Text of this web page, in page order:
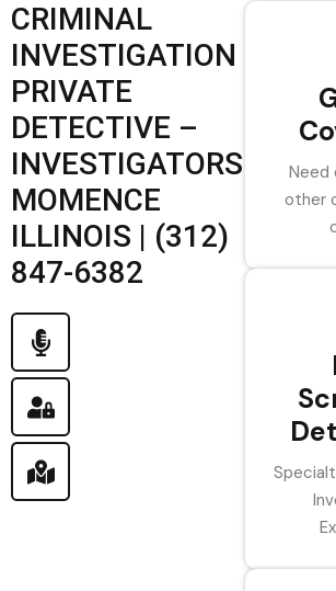
CRIMINAL
INVESTIGATION
PRIVATE
DETECTIVE –
INVESTIGATORS
MOMENCE
ILLINOIS | (312)
847-6382
Need
other